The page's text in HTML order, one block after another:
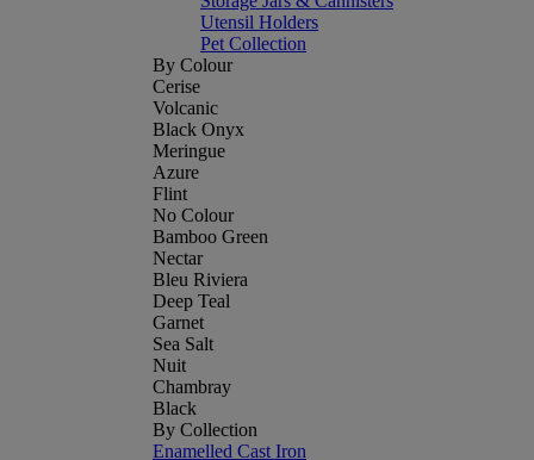
Utensil Holders
Pet Collection
By Colour
Cerise
Volcanic
Black Onyx
Meringue
Azure
Flint
No Colour
Bamboo Green
Nectar
Bleu Riviera
Deep Teal
Garnet
Sea Salt
Nuit
Chambray
Black
By Collection
Enamelled Cast Iron